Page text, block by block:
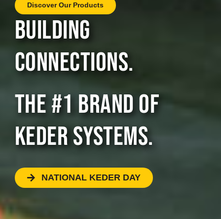
Discover Our Products
BUILDING
CONNECTIONS.
THE #1 BRAND OF
KEDER SYSTEMS.
NATIONAL KEDER DAY